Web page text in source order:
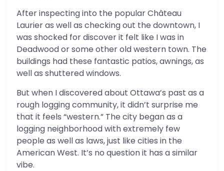
After inspecting into the popular Château
Laurier as well as checking out the downtown, I
was shocked for discover it felt like I was in
Deadwood or some other old western town. The
buildings had these fantastic patios, awnings, as
well as shuttered windows.
But when I discovered about Ottawa’s past as a
rough logging community, it didn’t surprise me
that it feels “western.” The city began as a
logging neighborhood with extremely few
people as well as laws, just like cities in the
American West. It’s no question it has a similar
vibe.